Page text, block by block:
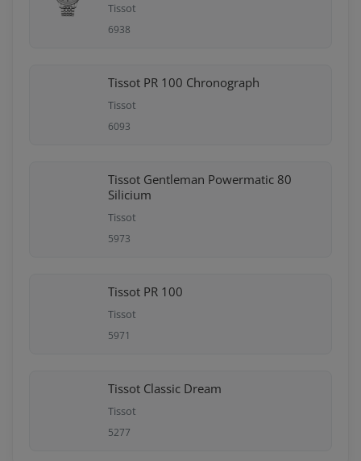
Tissot
6938
Tissot PR 100 Chronograph
Tissot
6093
Tissot Gentleman Powermatic 80
Silicium
Tissot
5973
Tissot PR 100
Tissot
5971
Tissot Classic Dream
Tissot
5277